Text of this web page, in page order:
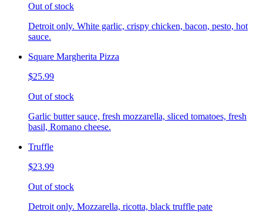
Out of stock
Detroit only. White garlic, crispy chicken, bacon, pesto, hot
sauce.
Square Margherita Pizza
$25.99
Out of stock
Garlic butter sauce, fresh mozzarella, sliced tomatoes, fresh
basil, Romano cheese.
Truffle
$23.99
Out of stock
Detroit only. Mozzarella, ricotta, black truffle pate